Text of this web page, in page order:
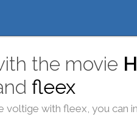
the movie
fleex
voltige withfleex, you can